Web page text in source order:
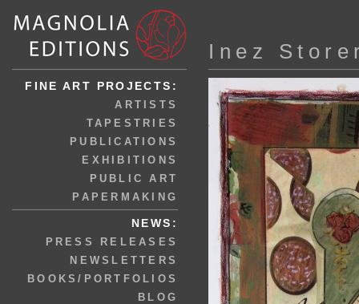
FINE ART PROJECTS:
ARTISTS
TAPESTRIES
PUBLICATIONS
EXHIBITIONS
PUBLIC ART
PAPERMAKING
NEWS:
PRESS RELEASES
NEWSLETTERS
BOOKS/PORTFOLIOS
BLOG
Inez